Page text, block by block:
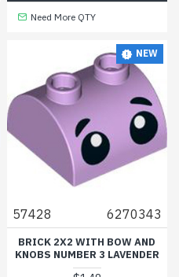
Need More QTY
NEW
57428 6270343
BRICK 2X2 WITH BOW AND
KNOBS NUMBER 3 LAVENDER